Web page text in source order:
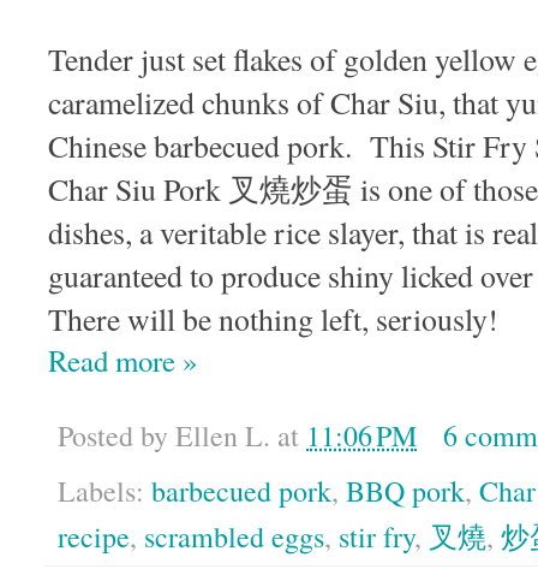
Tender just set flakes of golden yellow
caramelized chunks of Char Siu, that
Chinese barbecued pork. This Stir Fry
Char Siu Pork 叉燒炒蛋 is one of
dishes, a veritable rice slayer, that is
guaranteed to produce shiny licked
There will be nothing left, seriously!
Read more »
Posted by Ellen L. at 11:06 PM
6
Labels: barbecued pork, BBQ pork,
recipe, scrambled eggs, stir fry, 叉燒, 炒